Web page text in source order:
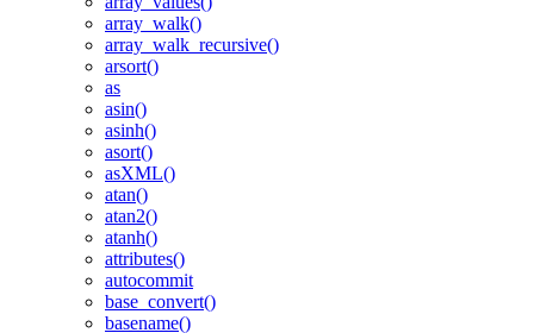
array_walk()
array_walk_recursive()
arsort()
as
asin()
asinh()
asort()
asXML()
atan()
atan2()
atanh()
attributes()
autocommit
base_convert()
basename()